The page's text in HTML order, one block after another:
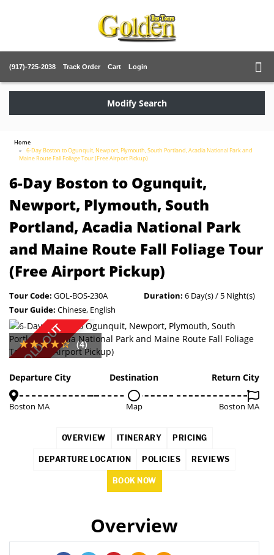
(917)-725-2038 Track Order Cart Login
Modify Search
Home
6-Day Boston to Ogunquit, Newport, Plymouth, South Portland, Acadia National Park and
Maine Route Fall Foliage Tour (Free Airport Pickup)
6-Day Boston to Ogunquit,
Newport, Plymouth, South
Portland, Acadia National Park
and Maine Route Fall Foliage Tour
(Free Airport Pickup)
Tour Code: GOL-BOS-230A Duration: 6 Day(s) / 5 Night(s)
Tour Guide: Chinese, English
SOLD OUT (4)
Departure City
Boston MA
Destination
Map
Return City
Boston MA
OVERVIEW ITINERARY PRICING
DEPARTURE LOCATION POLICIES REVIEWS
BOOK NOW
Overview